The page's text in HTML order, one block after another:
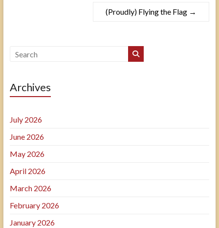
(Proudly) Flying the Flag →
Archives
July 2026
June 2026
May 2026
April 2026
March 2026
February 2026
January 2026